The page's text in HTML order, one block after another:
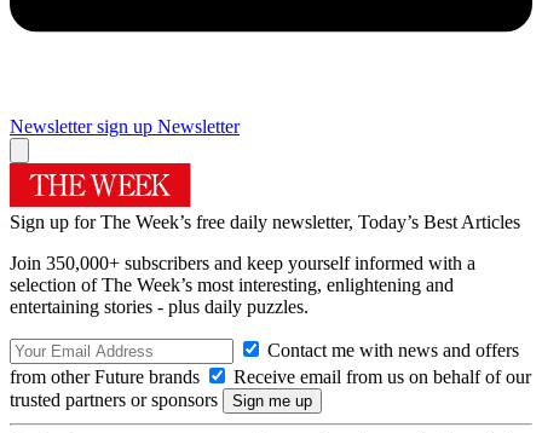
Newsletter sign up Newsletter
Sign up for The Week’s free daily newsletter, Today’s Best Articles
Join 350,000+ subscribers and keep yourself informed with a
selection of The Week’s most interesting, enlightening and
entertaining stories - plus daily puzzles.
Contact me with news and offers
from other Future brands
Receive email from us on behalf of our
trusted partners or sponsors